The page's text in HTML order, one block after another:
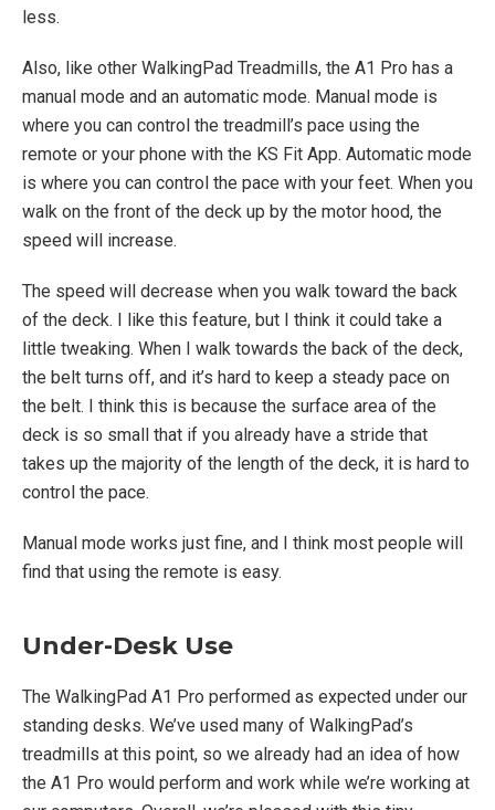
less.
Also, like other WalkingPad Treadmills, the A1 Pro has a
manual mode and an automatic mode. Manual mode is
where you can control the treadmill’s pace using the
remote or your phone with the KS Fit App. Automatic mode
is where you can control the pace with your feet. When you
walk on the front of the deck up by the motor hood, the
speed will increase.
The speed will decrease when you walk toward the back
of the deck. I like this feature, but I think it could take a
little tweaking. When I walk towards the back of the deck,
the belt turns off, and it’s hard to keep a steady pace on
the belt. I think this is because the surface area of the
deck is so small that if you already have a stride that
takes up the majority of the length of the deck, it is hard to
control the pace.
Manual mode works just fine, and I think most people will
find that using the remote is easy.
Under-Desk Use
The WalkingPad A1 Pro performed as expected under our
standing desks. We’ve used many of WalkingPad’s
treadmills at this point, so we already had an idea of how
the A1 Pro would perform and work while we’re working at